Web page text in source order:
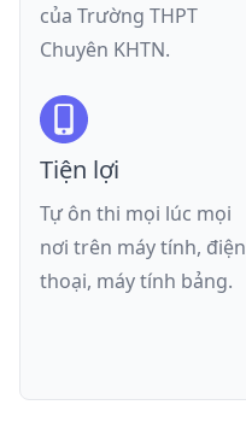
của Trường THPT
Chuyên KHTN.
Tiện lợi
Tự ôn thi mọi lúc mọi
nơi trên máy tính, điện
thoại, máy tính bảng.